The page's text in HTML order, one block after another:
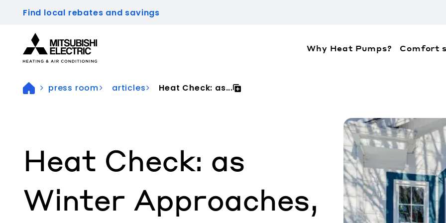
Find local rebates and savings
Why Heat Pumps? Comfort
press room articles Heat Check: as...
Heat Check: as
Winter Approaches,